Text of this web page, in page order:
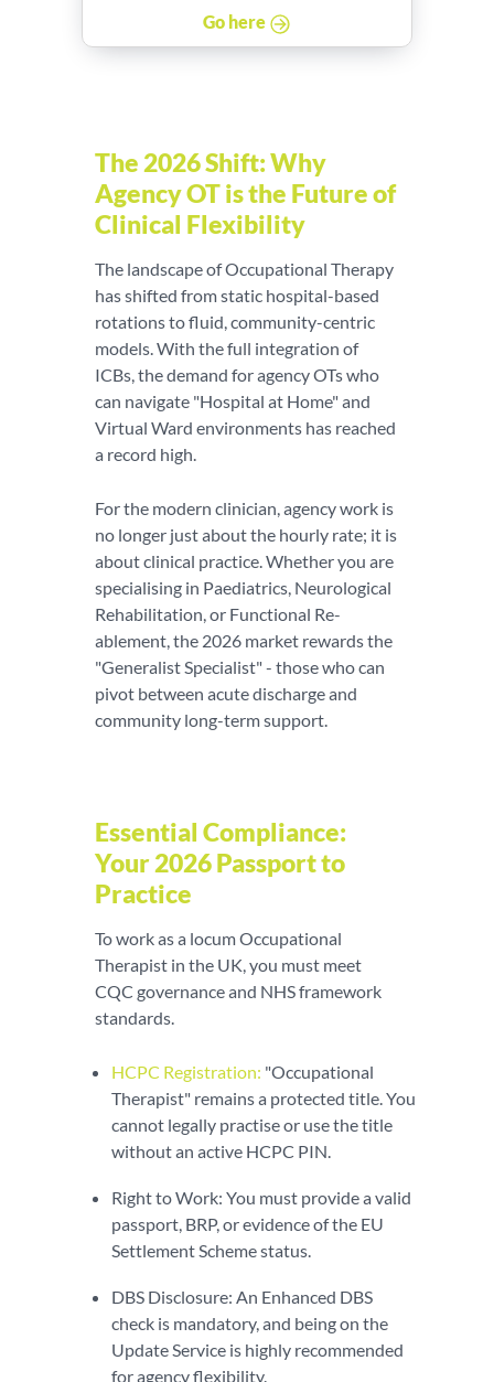
Go here
The 2026 Shift: Why
Agency OT is the Future of
Clinical Flexibility
The landscape of Occupational Therapy
has shifted from static hospital-based
rotations to fluid, community-centric
models. With the full integration of
ICBs, the demand for agency OTs who
can navigate "Hospital at Home" and
Virtual Ward environments has reached
a record high.
For the modern clinician, agency work is
no longer just about the hourly rate; it is
about clinical practice. Whether you are
specialising in Paediatrics, Neurological
Rehabilitation, or Functional Re-
ablement, the 2026 market rewards the
"Generalist Specialist" - those who can
pivot between acute discharge and
community long-term support.
Essential Compliance:
Your 2026 Passport to
Practice
To work as a locum Occupational
Therapist in the UK, you must meet
CQC governance and NHS framework
standards.
HCPC Registration: "Occupational
Therapist" remains a protected title. You
cannot legally practise or use the title
without an active HCPC PIN.
Right to Work: You must provide a valid
passport, BRP, or evidence of the EU
Settlement Scheme status.
DBS Disclosure: An Enhanced DBS
check is mandatory, and being on the
Update Service is highly recommended
for agency flexibility.